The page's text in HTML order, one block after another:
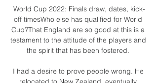
World Cup 2022: Finals draw, dates, kick-
off timesWho else has qualified for World
Cup?That England are so good at this is a
testament to the attitude of the players and
the spirit that has been fostered.
I had a desire to prove people wrong. He